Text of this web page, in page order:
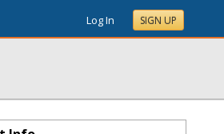
Log In SIGN UP